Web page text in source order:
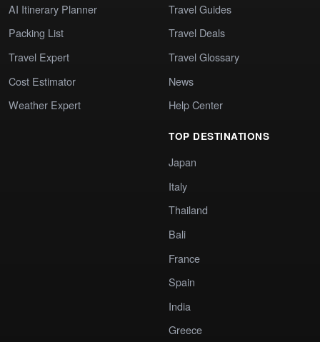
AI Itinerary Planner
Packing List
Travel Expert
Cost Estimator
Weather Expert
Travel Guides
Travel Deals
Travel Glossary
News
Help Center
TOP DESTINATIONS
Japan
Italy
Thailand
Bali
France
Spain
India
Greece